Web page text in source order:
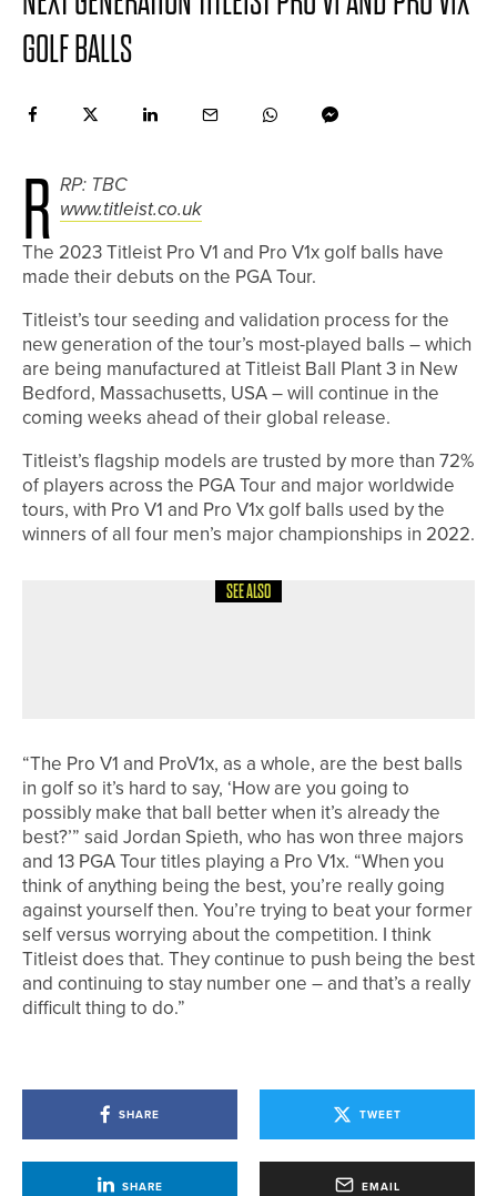
GOLF BALLS
R RP: TBC
www.titleist.co.uk
The 2023 Titleist Pro V1 and Pro V1x golf balls have
made their debuts on the PGA Tour.
Titleist’s tour seeding and validation process for the
new generation of the tour’s most-played balls – which
are being manufactured at Titleist Ball Plant 3 in New
Bedford, Massachusetts, USA – will continue in the
coming weeks ahead of their global release.
Titleist’s flagship models are trusted by more than 72%
of players across the PGA Tour and major worldwide
tours, with Pro V1 and Pro V1x golf balls used by the
winners of all four men’s major championships in 2022.
SEE ALSO
“The Pro V1 and ProV1x, as a whole, are the best balls
in golf so it’s hard to say, ‘How are you going to
possibly make that ball better when it’s already the
best?’” said Jordan Spieth, who has won three majors
and 13 PGA Tour titles playing a Pro V1x. “When you
think of anything being the best, you’re really going
against yourself then. You’re trying to beat your former
self versus worrying about the competition. I think
Titleist does that. They continue to push being the best
and continuing to stay number one – and that’s a really
difficult thing to do.”
SHARE TWEET
SHARE EMAIL